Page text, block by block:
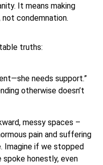
It means making
condemnation.
truths:
needs support.”
otherwise doesn’t
messy spaces –
pain and suffering
Imagine if we stopped
spoke honestly, even